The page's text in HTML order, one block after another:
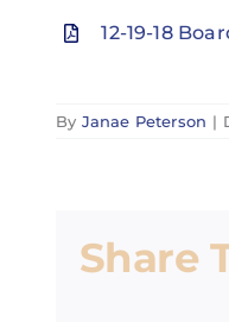
12-19-18
By Janae Peterson |
Share